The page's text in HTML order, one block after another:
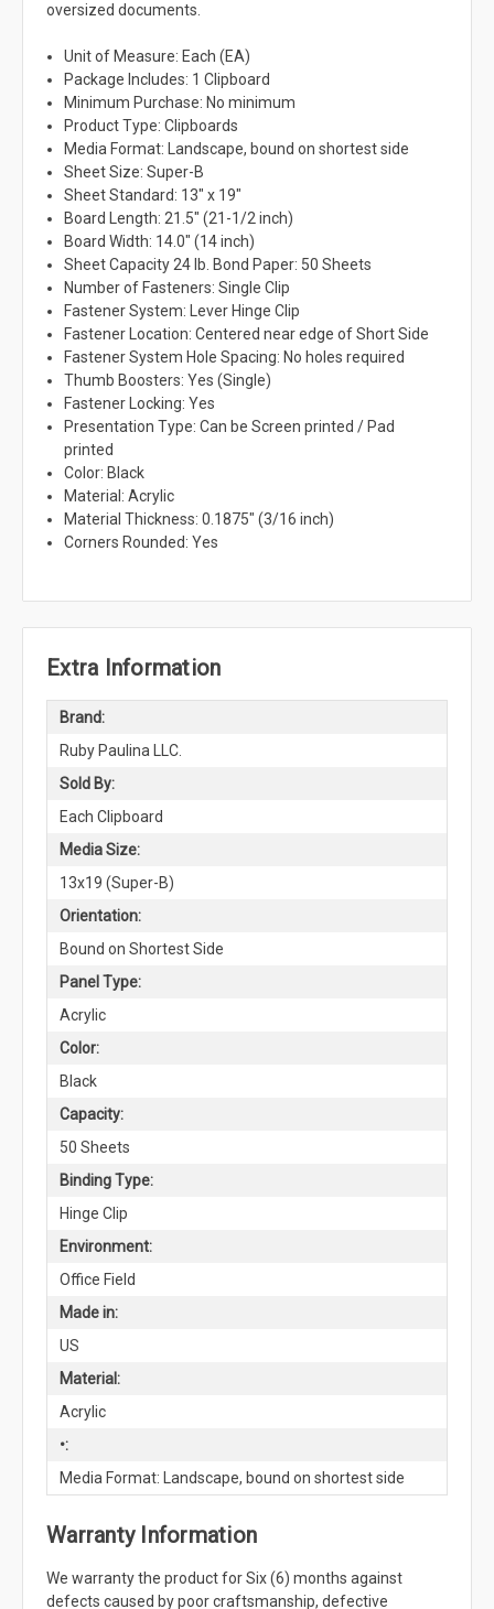
oversized documents.
Unit of Measure: Each (EA)
Package Includes: 1 Clipboard
Minimum Purchase: No minimum
Product Type: Clipboards
Media Format: Landscape, bound on shortest side
Sheet Size: Super-B
Sheet Standard: 13" x 19"
Board Length: 21.5" (21-1/2 inch)
Board Width: 14.0" (14 inch)
Sheet Capacity 24 lb. Bond Paper: 50 Sheets
Number of Fasteners: Single Clip
Fastener System: Lever Hinge Clip
Fastener Location: Centered near edge of Short Side
Fastener System Hole Spacing: No holes required
Thumb Boosters: Yes (Single)
Fastener Locking: Yes
Presentation Type: Can be Screen printed / Pad
printed
Color: Black
Material: Acrylic
Material Thickness: 0.1875" (3/16 inch)
Corners Rounded: Yes
Extra Information
Brand:
Ruby Paulina LLC.
Sold By:
Each Clipboard
Media Size:
13x19 (Super-B)
Orientation:
Bound on Shortest Side
Panel Type:
Acrylic
Color:
Black
Capacity:
50 Sheets
Binding Type:
Hinge Clip
Environment:
Office Field
Made in:
US
Material:
Acrylic
•:
Media Format: Landscape, bound on shortest side
Warranty Information
We warranty the product for Six (6) months against
defects caused by poor craftsmanship, defective